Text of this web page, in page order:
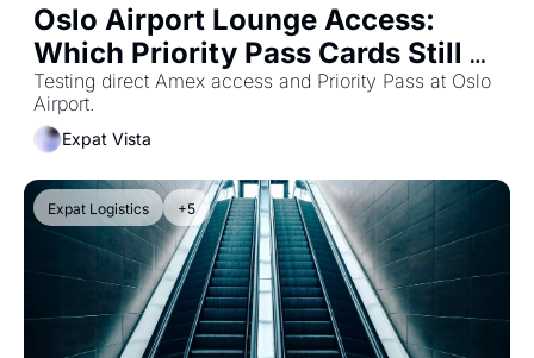
Oslo Airport Lounge Access:
Which Priority Pass Cards Still
Work?
Testing direct Amex access and Priority Pass at Oslo
Airport.
Expat Vista
Expat Logistics +5